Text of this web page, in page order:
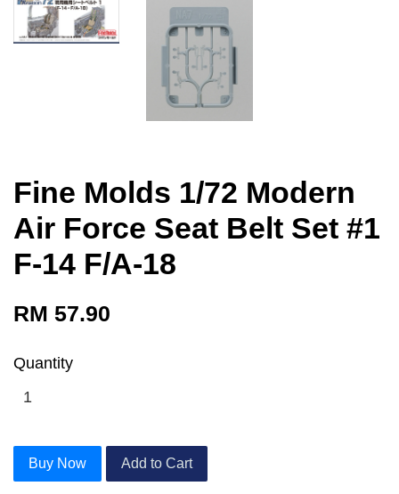
Fine Molds 1/72 Modern
Air Force Seat Belt Set #1
F-14 F/A-18
RM 57.90
Quantity
Buy Now Add to Cart